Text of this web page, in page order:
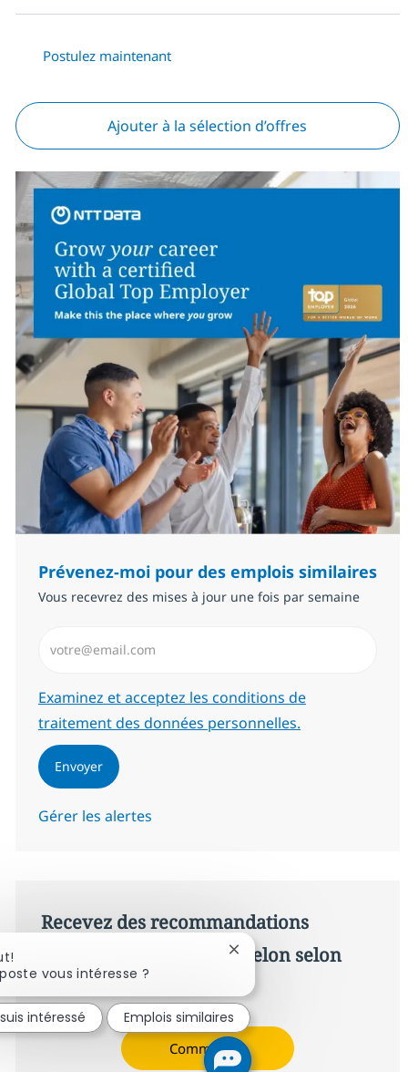
Postulez maintenant
Ajouter à la sélection d’offres
Prévenez-moi pour des emplois similaires
Vous recevrez des mises à jour une fois par semaine
Required
Examinez et acceptez les conditions de
traitement des données personnelles.
Envoyer
Gérer les alertes
Recevez des recommandations
d’offres personnalisées selon selon
Commencer
vous intéresse ?
Fermer la notification du
intéressé Emplois similaires